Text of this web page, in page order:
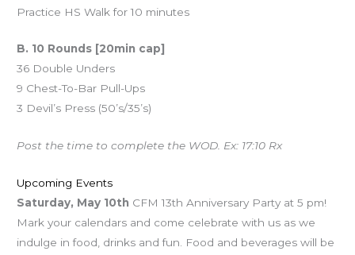
Practice HS Walk for 10 minutes
B. 10 Rounds [20min cap]
36 Double Unders
9 Chest-To-Bar Pull-Ups
3 Devil’s Press (50’s/35’s)
Post the time to complete the WOD. Ex: 17:10 Rx
Upcoming Events
Saturday, May 10th CFM 13th Anniversary Party at 5 pm!
Mark your calendars and come celebrate with us as we
indulge in food, drinks and fun. Food and beverages will be